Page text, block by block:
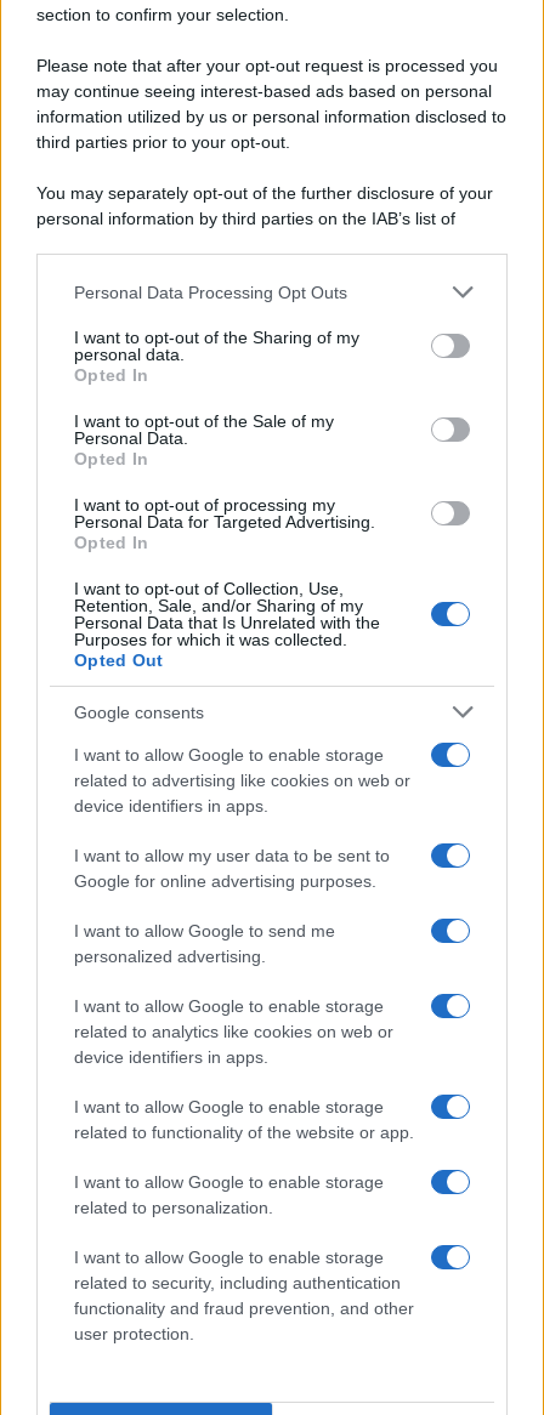
section to confirm your selection.
Please note that after your opt-out request is processed you
may continue seeing interest-based ads based on personal
information utilized by us or personal information disclosed to
third parties prior to your opt-out.
You may separately opt-out of the further disclosure of your
personal information by third parties on the IAB’s list of
This information may also be disclosed by us to third parties
disclose it to other third parties.
Please note that this website/app uses one or more Google
services and may gather and store information including but
not limited to your visit or usage behaviour. You may click to
grant or deny consent to Google and its third-party tags to
consent section.
Personal Data Processing Opt Outs
I want to opt-out of the Sharing of my
personal data.
Opted In
I want to opt-out of the Sale of my
Personal Data.
Opted In
I want to opt-out of processing my
Personal Data for Targeted Advertising.
Opted In
I want to opt-out of Collection, Use,
Retention, Sale, and/or Sharing of my
Personal Data that Is Unrelated with the
Purposes for which it was collected.
Opted Out
Google consents
I want to allow Google to enable storage
related to advertising like cookies on web or
device identifiers in apps.
I want to allow my user data to be sent to
Google for online advertising purposes.
I want to allow Google to send me
personalized advertising.
I want to allow Google to enable storage
related to analytics like cookies on web or
device identifiers in apps.
I want to allow Google to enable storage
related to functionality of the website or app.
I want to allow Google to enable storage
related to personalization.
I want to allow Google to enable storage
related to security, including authentication
functionality and fraud prevention, and other
user protection.
spa) – Via Vittor Pisani 28, 20124 Milano – riproduzione
riservata – P.IVA 10518230965
AttualitàLifestyle ModaVideoPodcastAbbonati
Preferenze PrivacyPrivacy PolicyCookie PolicyNote legali